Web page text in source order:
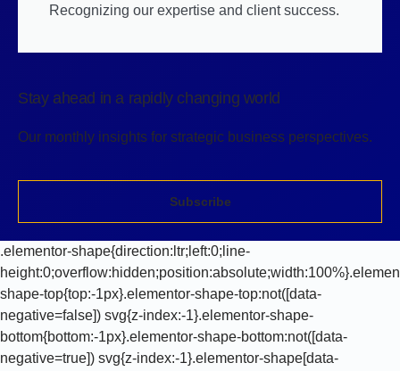
Recognizing our expertise and client success.
Stay ahead in a rapidly changing world
Our monthly insights for strategic business perspectives.
Subscribe
.elementor-shape{direction:ltr;left:0;line-
shape-top{top:-1px}.elementor-shape-top:not([data-
negative=false]) svg{z-index:-1}.elementor-shape-
bottom{bottom:-1px}.elementor-shape-bottom:not([data-
negative=true]) svg{z-index:-1}.elementor-shape[data-